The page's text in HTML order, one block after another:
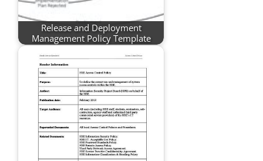
Release and Deployment
Management Policy Template